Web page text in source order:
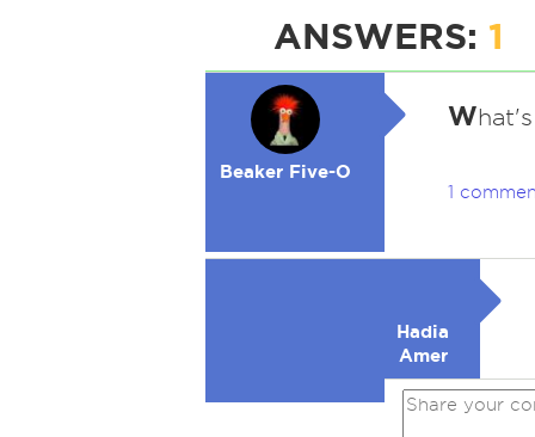
ANSWERS: 1
Beaker Five-O
W
1
Hadia
Amer